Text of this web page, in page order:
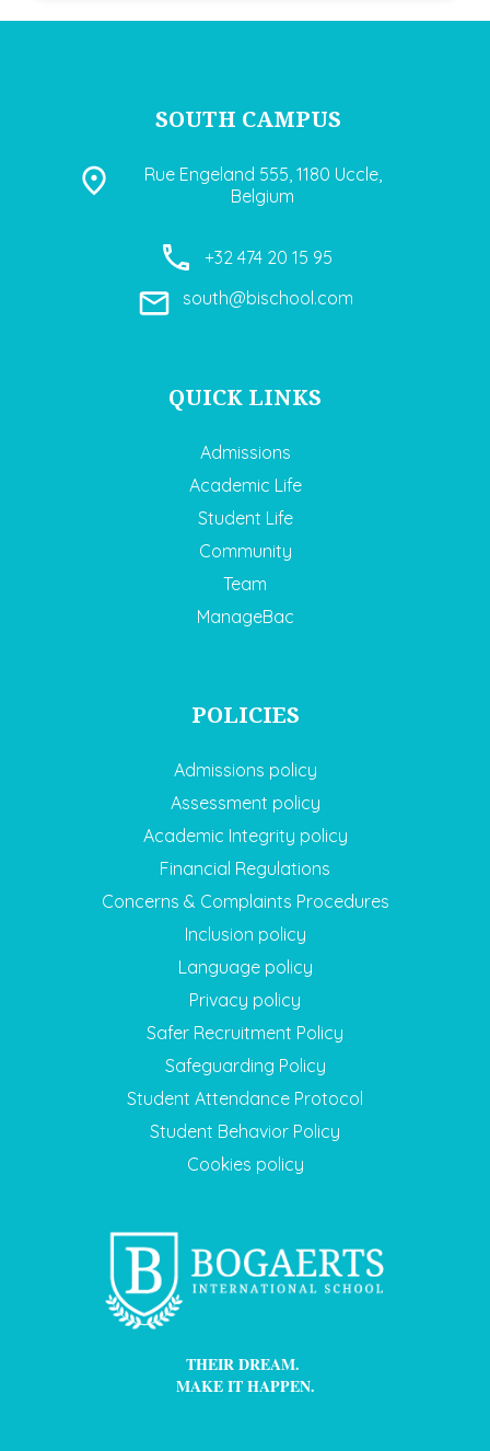
SOUTH CAMPUS
Rue Engeland 555, 1180 Uccle,
Belgium
+32 474 20 15 95
south@bischool.com
QUICK LINKS
Admissions
Academic Life
Student Life
Community
Team
ManageBac
POLICIES
Admissions policy
Assessment policy
Academic Integrity policy
Financial Regulations
Concerns & Complaints Procedures
Inclusion policy
Language policy
Privacy policy
Safer Recruitment Policy
Safeguarding Policy
Student Attendance Protocol
Student Behavior Policy
Cookies policy
THEIR DREAM.
MAKE IT HAPPEN.